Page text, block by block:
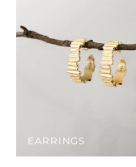
EARRINGS